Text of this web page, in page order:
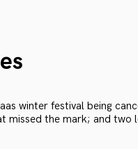
winter festival being
missed the mark; and two